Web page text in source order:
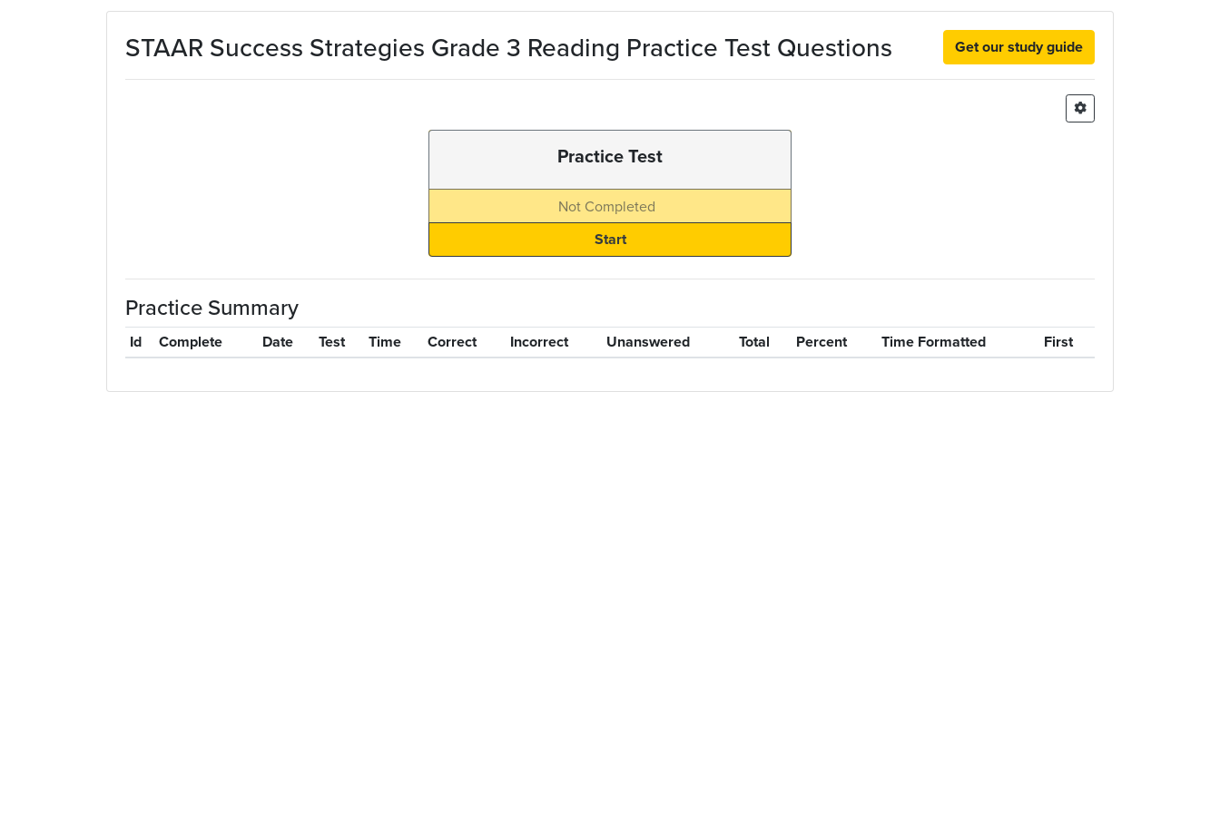
Skip to main content
STAAR Success Strategies Grade 3 Reading Practice Test Questions Get our study guide
Practice Test
Not Completed
Practice Summary
Id Complete Date Test Time Correct Incorrect Unanswered Total Percent Time Formatted First